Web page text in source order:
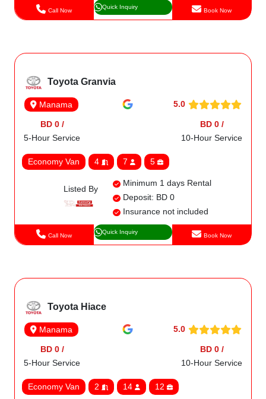
Call Now Quick Inquiry Book Now
Toyota Granvia
Manama 5.0
BD 0 /
5-Hour Service
BD 0 /
10-Hour Service
Economy Van 4 7 5
Listed By
Minimum 1 days Rental
Deposit: BD 0
Insurance not included
Call Now Quick Inquiry Book Now
Toyota Hiace
Manama 5.0
BD 0 /
5-Hour Service
BD 0 /
10-Hour Service
Economy Van 2 14 12